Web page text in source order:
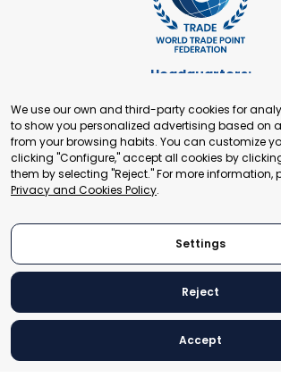
Headquarters:
+41 22 321 93 88
secretariat@tradepoint.org
Secretariat Office:
Building 16-17, Area 3, Fangxingyuan.
Beijing, P.R. China
© 2024 World Trade Point Federation. All
We use our own and third-party cookies for
to show you personalized advertising based on
from your browsing habits. You can customize
clicking "Configure," accept all cookies by
them by selecting "Reject." For more information,
Privacy and Cookies Policy.
Settings
Reject
Accept